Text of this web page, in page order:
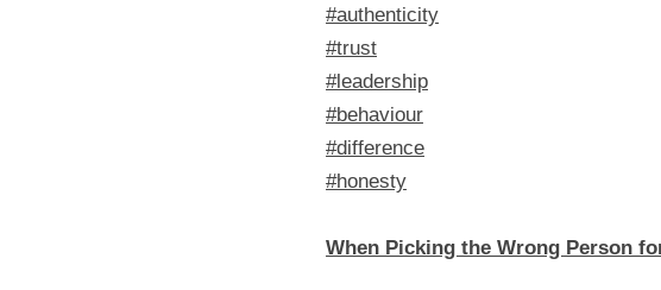
#authenticity
#trust
#leadership
#behaviour
#difference
#honesty
When Picking the Wrong Person